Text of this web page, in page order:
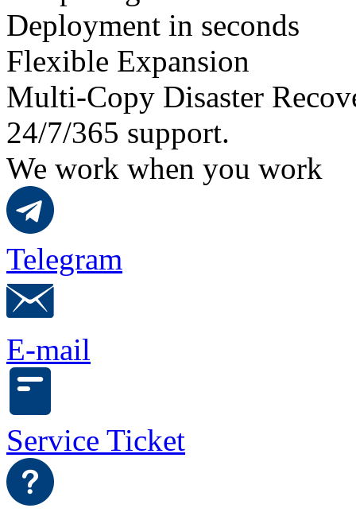
Deployment in seconds
Flexible Expansion
Multi-Copy Disaster
24/7/365 support.
We work when you work
Telegram
E-mail
Service Ticket